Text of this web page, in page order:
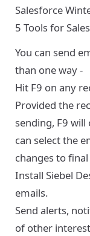
Salesforce
5 Tools for
You can send
than one way -
Hit F9 on any
Provided the
sending, F9
can select the
changes to
Install Siebel
emails.
Send alerts,
of other